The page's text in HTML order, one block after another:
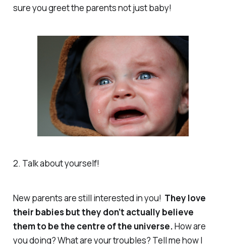
sure you greet the parents not just baby!
2. Talk about yourself!
New parents are still interested in you! They love
their babies but they don’t actually believe
them to be the centre of the universe.How are
youdoing? What areyourtroubles? Tell me how I